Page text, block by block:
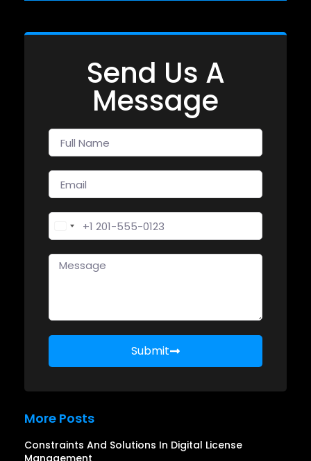
Send Us A
Message
United States +1
Submit
More Posts
Constraints And Solutions In Digital License